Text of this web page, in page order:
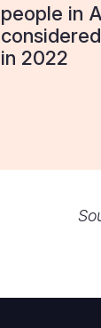
people in
in 2022